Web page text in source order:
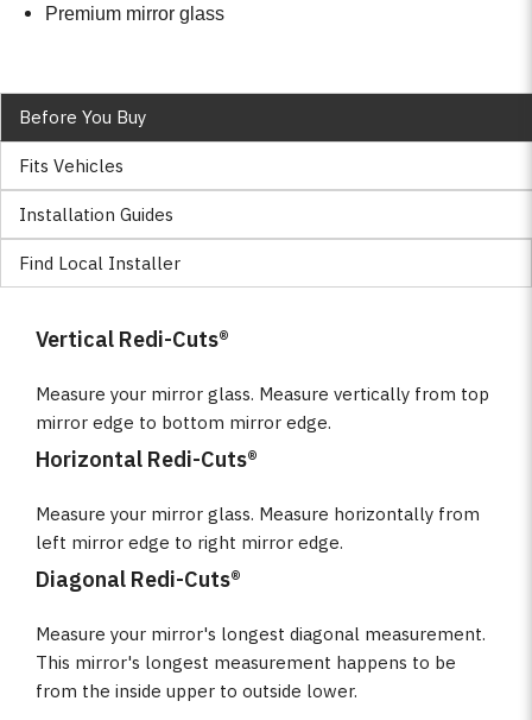
Premium mirror glass
Before You Buy
Fits Vehicles
Installation Guides
Find Local Installer
Vertical Redi-Cuts®
Measure your mirror glass. Measure vertically from top
mirror edge to bottom mirror edge.
Horizontal Redi-Cuts®
Measure your mirror glass. Measure horizontally from
left mirror edge to right mirror edge.
Diagonal Redi-Cuts®
Measure your mirror's longest diagonal measurement.
This mirror's longest measurement happens to be
from the inside upper to outside lower.